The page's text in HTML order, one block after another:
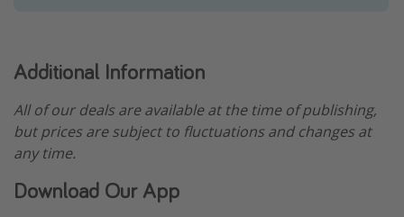
Additional Information
All of our deals are available at the time of publishing,
but prices are subject to fluctuations and changes at
any time.
Download Our App